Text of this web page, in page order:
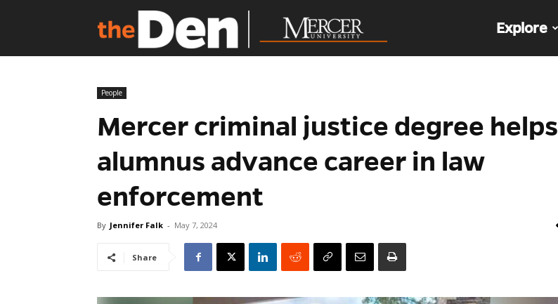
Explore
People
Mercer criminal justice degree helps
alumnus advance career in law
enforcement
By Jennifer Falk - May 7, 2024
Share